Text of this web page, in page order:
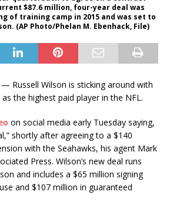
$87.6 million, four-year deal was
of training camp in 2015 and was set to
(AP Photo/Phelan M. Ebenhack, File)
— Russell Wilson is sticking around with
the highest paid player in the NFL.
on social media early Tuesday saying,
shortly after agreeing to a $140
with the Seahawks, his agent Mark
Press. Wilson’s new deal runs
and includes a $65 million signing
and $107 million in guaranteed